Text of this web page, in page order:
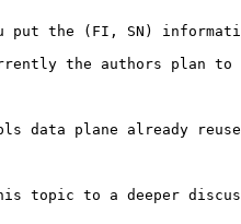
put the (FI, SN)
the authors plan to
data plane already
topic to a deeper